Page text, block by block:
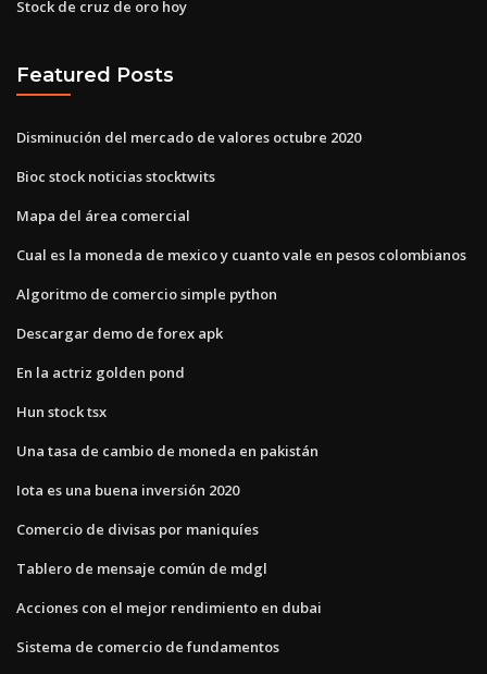
Stock de cruz de oro hoy
Featured Posts
Disminución del mercado de valores octubre 2020
Bioc stock noticias stocktwits
Mapa del área comercial
Cual es la moneda de mexico y cuanto vale en pesos colombianos
Algoritmo de comercio simple python
Descargar demo de forex apk
En la actriz golden pond
Hun stock tsx
Una tasa de cambio de moneda en pakistán
Iota es una buena inversión 2020
Comercio de divisas por maniquíes
Tablero de mensaje común de mdgl
Acciones con el mejor rendimiento en dubai
Sistema de comercio de fundamentos